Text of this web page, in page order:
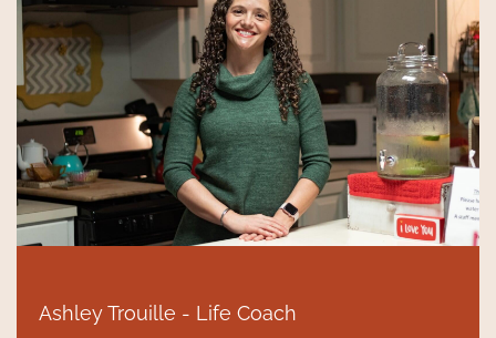
Ashley Trouille - Life Coach